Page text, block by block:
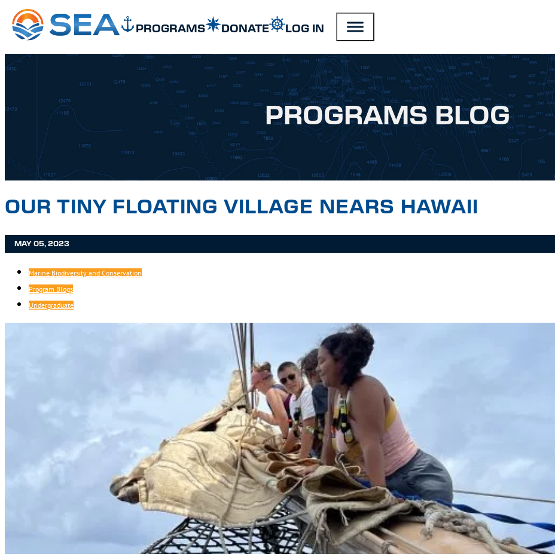
SKIP TO MAIN CONTENT
SKIP TO FOOTER PROGRAMS DONATE LOG IN
PROGRAMS BLOG
OUR TINY FLOATING VILLAGE NEARS HAWAII
MAY 05, 2023
Marine Biodiversity and Conservation
Program Blogs
Undergraduate